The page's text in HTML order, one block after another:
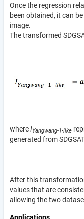
Once the regression
been obtained, it can
image.
The transformed
whereIYangwang-1-like
generated from
After this
values that are
allowing the two
Applications